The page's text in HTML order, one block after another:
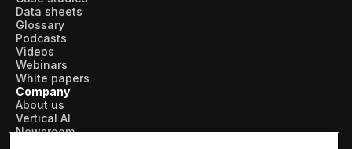
Data sheets
Glossary
Podcasts
Videos
Webinars
White papers
Company
About us
Vertical AI
Newsroom